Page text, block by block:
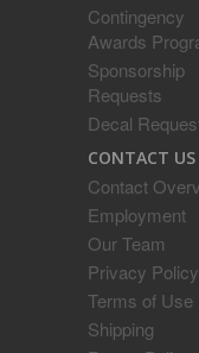
Contingency
Awards
Sponsorship
Requests
Decal
CONTACT US
Contact
Employment
Our Team
Privacy Policy
Terms of Use
Shipping